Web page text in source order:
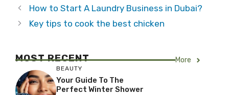
How to Start A Laundry Business in Dubai?
Key tips to cook the best chicken
MOST RECENT More
BEAUTY
Your Guide To The
Perfect Winter Shower